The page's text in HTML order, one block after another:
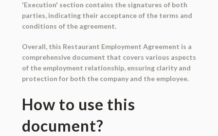
'Execution' section contains the signatures of both
parties, indicating their acceptance of the terms and
conditions of the agreement.
Overall, this Restaurant Employment Agreement is a
comprehensive document that covers various aspects
of the employment relationship, ensuring clarity and
protection for both the company and the employee.
How to use this
document?